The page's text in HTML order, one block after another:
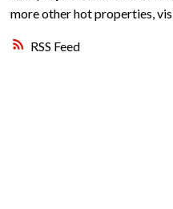
RSS
more other hot properties,